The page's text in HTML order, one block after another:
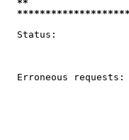
**
Status:
Erroneous requests: